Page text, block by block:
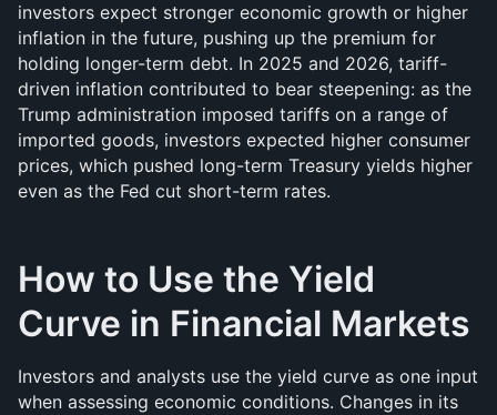
investors expect stronger economic growth or higher
inflation in the future, pushing up the premium for
holding longer-term debt. In 2025 and 2026, tariff-
driven inflation contributed to bear steepening: as the
Trump administration imposed tariffs on a range of
imported goods, investors expected higher consumer
prices, which pushed long-term Treasury yields higher
even as the Fed cut short-term rates.
How to Use the Yield
Curve in Financial Markets
Investors and analysts use the yield curve as one input
when assessing economic conditions. Changes in its